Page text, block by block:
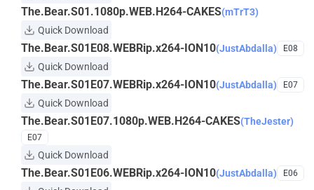
The.Bear.S01.1080p.WEB.H264-CAKES(mTrT3)
Quick Download
The.Bear.S01E08.WEBRip.x264-ION10(JustAbdalla) E08
Quick Download
The.Bear.S01E07.WEBRip.x264-ION10(JustAbdalla) E07
Quick Download
The.Bear.S01E07.1080p.WEB.H264-CAKES(TheJester)
E07
Quick Download
The.Bear.S01E06.WEBRip.x264-ION10(JustAbdalla) E06